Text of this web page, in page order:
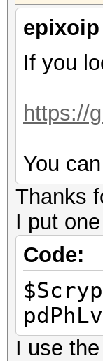
If you
https://
You
Thanks
I put
Code:
I use